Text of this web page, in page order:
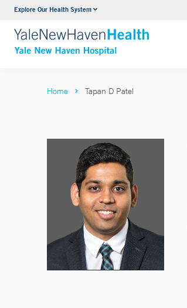
Explore Our Health SystemNeurology & Neurosurgery
VIEW ALL SERVICES
Home Tapan D Patel